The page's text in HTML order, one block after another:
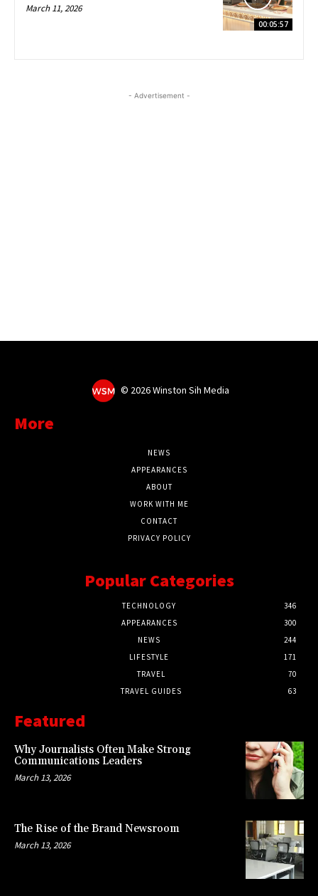
00:05:57
March 11, 2026
- Advertisement -
© 2026 Winston Sih Media
More
NEWS
APPEARANCES
ABOUT
WORK WITH ME
CONTACT
PRIVACY POLICY
Popular Categories
TECHNOLOGY
346
APPEARANCES
300
NEWS
244
LIFESTYLE
171
TRAVEL
70
TRAVEL GUIDES
63
Featured
Why Journalists Often Make Strong
Communications Leaders
March 13, 2026
The Rise of the Brand Newsroom
March 13, 2026